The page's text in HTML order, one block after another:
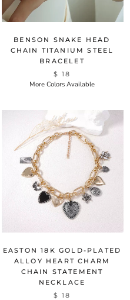
BENSON SNAKE HEAD
CHAIN TITANIUM STEEL
BRACELET
$ 18
More Colors Available
EASTON 18K GOLD-PLATED
ALLOY HEART CHARM
CHAIN STATEMENT
NECKLACE
$ 18